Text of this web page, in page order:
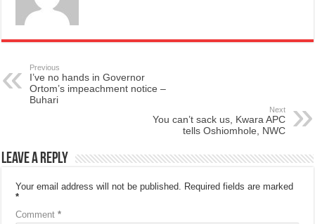
Previous
I’ve no hands in Governor
Ortom’s impeachment notice –
Buhari
Next
You can’t sack us, Kwara APC
tells Oshiomhole, NWC
Leave a Reply
Your email address will not be published. Required fields are marked
*
Comment*